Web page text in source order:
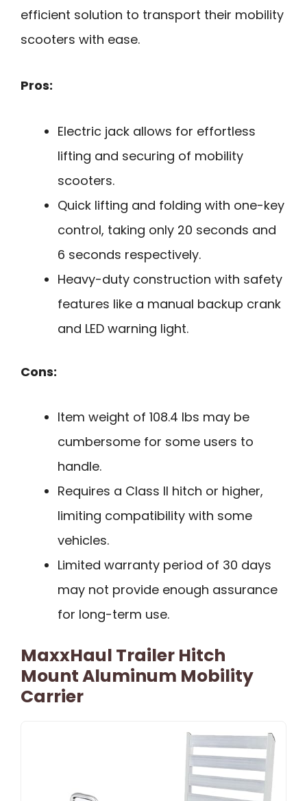
efficient solution to transport their mobility
scooters with ease.
Pros:
Electric jack allows for effortless
lifting and securing of mobility
scooters.
Quick lifting and folding with one-key
control, taking only 20 seconds and
6 seconds respectively.
Heavy-duty construction with safety
features like a manual backup crank
and LED warning light.
Cons:
Item weight of 108.4 lbs may be
cumbersome for some users to
handle.
Requires a Class II hitch or higher,
limiting compatibility with some
vehicles.
Limited warranty period of 30 days
may not provide enough assurance
for long-term use.
MaxxHaul Trailer Hitch
Mount Aluminum Mobility
Carrier